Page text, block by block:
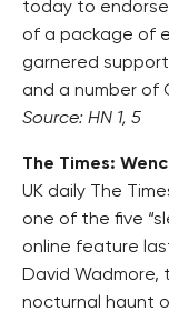
today to
of a package of
garnered
and a number of
Source: HN 1, 5
The Times:
UK daily The
one of the five
online feature
David Wadmore,
nocturnal haunt